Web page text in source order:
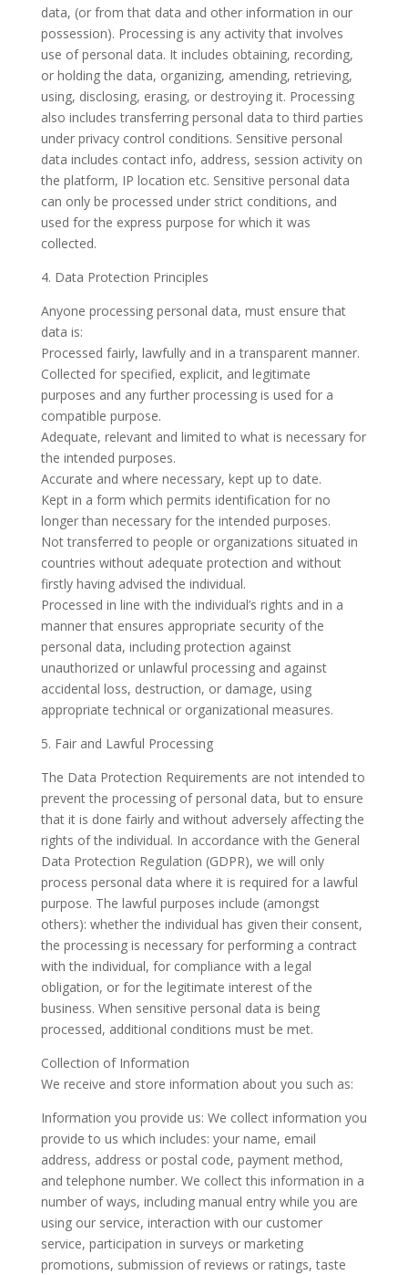
data, (or from that data and other information in our
possession). Processing is any activity that involves
use of personal data. It includes obtaining, recording,
or holding the data, organizing, amending, retrieving,
using, disclosing, erasing, or destroying it. Processing
also includes transferring personal data to third parties
under privacy control conditions. Sensitive personal
data includes contact info, address, session activity on
the platform, IP location etc. Sensitive personal data
can only be processed under strict conditions, and
used for the express purpose for which it was
collected.
4. Data Protection Principles
Anyone processing personal data, must ensure that
data is:
Processed fairly, lawfully and in a transparent manner.
Collected for specified, explicit, and legitimate
purposes and any further processing is used for a
compatible purpose.
Adequate, relevant and limited to what is necessary for
the intended purposes.
Accurate and where necessary, kept up to date.
Kept in a form which permits identification for no
longer than necessary for the intended purposes.
Not transferred to people or organizations situated in
countries without adequate protection and without
firstly having advised the individual.
Processed in line with the individual’s rights and in a
manner that ensures appropriate security of the
personal data, including protection against
unauthorized or unlawful processing and against
accidental loss, destruction, or damage, using
appropriate technical or organizational measures.
5. Fair and Lawful Processing
The Data Protection Requirements are not intended to
prevent the processing of personal data, but to ensure
that it is done fairly and without adversely affecting the
rights of the individual. In accordance with the General
Data Protection Regulation (GDPR), we will only
process personal data where it is required for a lawful
purpose. The lawful purposes include (amongst
others): whether the individual has given their consent,
the processing is necessary for performing a contract
with the individual, for compliance with a legal
obligation, or for the legitimate interest of the
business. When sensitive personal data is being
processed, additional conditions must be met.
Collection of Information
We receive and store information about you such as:
Information you provide us: We collect information you
provide to us which includes: your name, email
address, address or postal code, payment method,
and telephone number. We collect this information in a
number of ways, including manual entry while you are
using our service, interaction with our customer
service, participation in surveys or marketing
promotions, submission of reviews or ratings, taste